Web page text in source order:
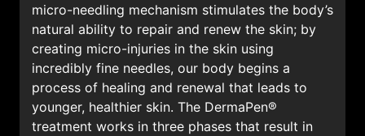
micro-needling mechanism stimulates the body’s
natural ability to repair and renew the skin; by
creating micro-injuries in the skin using
incredibly fine needles, our body begins a
process of healing and renewal that leads to
younger, healthier skin. The DermaPen®
treatment works in three phases that result in